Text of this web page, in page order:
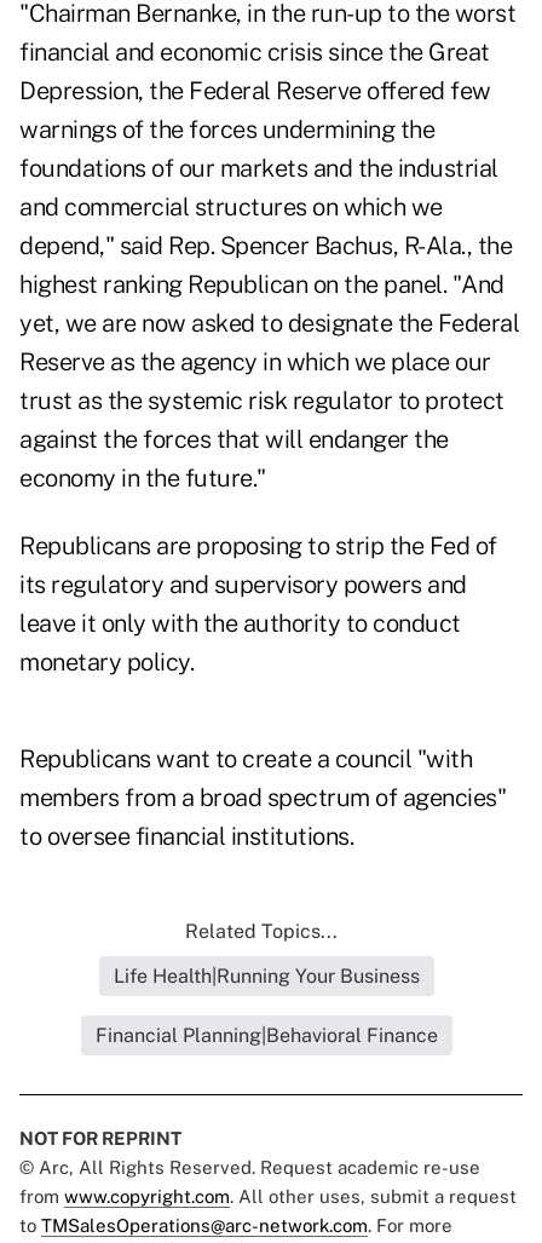
"Chairman Bernanke, in the run-up to the worst
financial and economic crisis since the Great
Depression, the Federal Reserve offered few
warnings of the forces undermining the
foundations of our markets and the industrial
and commercial structures on which we
depend," said Rep. Spencer Bachus, R-Ala., the
highest ranking Republican on the panel. "And
yet, we are now asked to designate the Federal
Reserve as the agency in which we place our
trust as the systemic risk regulator to protect
against the forces that will endanger the
economy in the future."
Republicans are proposing to strip the Fed of
its regulatory and supervisory powers and
leave it only with the authority to conduct
monetary policy.
Republicans want to create a council "with
members from a broad spectrum of agencies"
to oversee financial institutions.
Related Topics...
Life Health|Running Your Business
Financial Planning|Behavioral Finance
NOT FOR REPRINT
© Arc, All Rights Reserved. Request academic re-use
from www.copyright.com. All other uses, submit a request
to TMSalesOperations@arc-network.com. For more